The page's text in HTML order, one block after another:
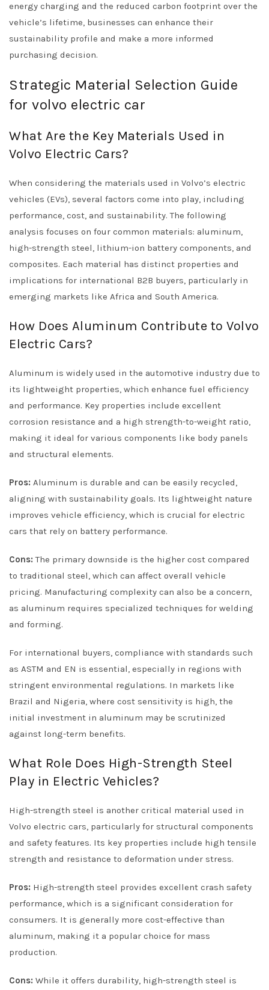
energy charging and the reduced carbon footprint over the
vehicle’s lifetime, businesses can enhance their
sustainability profile and make a more informed
purchasing decision.
Strategic Material Selection Guide
for volvo electric car
What Are the Key Materials Used in
Volvo Electric Cars?
When considering the materials used in Volvo’s electric
vehicles (EVs), several factors come into play, including
performance, cost, and sustainability. The following
analysis focuses on four common materials: aluminum,
high-strength steel, lithium-ion battery components, and
composites. Each material has distinct properties and
implications for international B2B buyers, particularly in
emerging markets like Africa and South America.
How Does Aluminum Contribute to Volvo
Electric Cars?
Aluminum is widely used in the automotive industry due to
its lightweight properties, which enhance fuel efficiency
and performance. Key properties include excellent
corrosion resistance and a high strength-to-weight ratio,
making it ideal for various components like body panels
and structural elements.
Pros: Aluminum is durable and can be easily recycled,
aligning with sustainability goals. Its lightweight nature
improves vehicle efficiency, which is crucial for electric
cars that rely on battery performance.
Cons: The primary downside is the higher cost compared
to traditional steel, which can affect overall vehicle
pricing. Manufacturing complexity can also be a concern,
as aluminum requires specialized techniques for welding
and forming.
For international buyers, compliance with standards such
as ASTM and EN is essential, especially in regions with
stringent environmental regulations. In markets like
Brazil and Nigeria, where cost sensitivity is high, the
initial investment in aluminum may be scrutinized
against long-term benefits.
What Role Does High-Strength Steel
Play in Electric Vehicles?
High-strength steel is another critical material used in
Volvo electric cars, particularly for structural components
and safety features. Its key properties include high tensile
strength and resistance to deformation under stress.
Pros: High-strength steel provides excellent crash safety
performance, which is a significant consideration for
consumers. It is generally more cost-effective than
aluminum, making it a popular choice for mass
production.
Cons: While it offers durability, high-strength steel is